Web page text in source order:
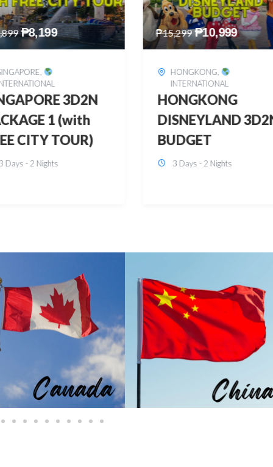
₱10,999
,
3D2N
Days - 2 Nights
₱6,149 ₱2,449
BOHOL, DOMESTIC
BOHOL 3D2N FREE
& EASY
3 Days - 2 Nights